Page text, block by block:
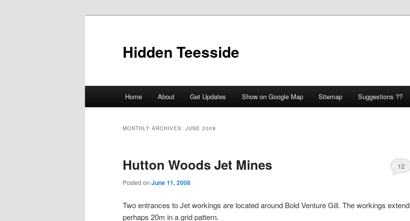
Hidden Teesside
Home About Get Updates Show on Google Map Sitemap Suggestions ??
MONTHLY ARCHIVES: JUNE 2008
Hutton Woods Jet Mines
Posted on June 11, 2008
12
Two entrances to Jet workings are located around Bold Venture Gill. The workings extend
perhaps 20m in a grid pattern.